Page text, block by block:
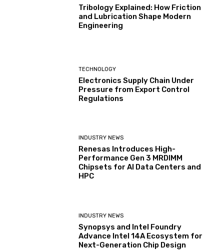
Tribology Explained: How Friction
and Lubrication Shape Modern
Engineering
TECHNOLOGY
Electronics Supply Chain Under
Pressure from Export Control
Regulations
INDUSTRY NEWS
Renesas Introduces High-
Performance Gen 3 MRDIMM
Chipsets for AI Data Centers and
HPC
INDUSTRY NEWS
Synopsys and Intel Foundry
Advance Intel 14A Ecosystem for
Next-Generation Chip Design